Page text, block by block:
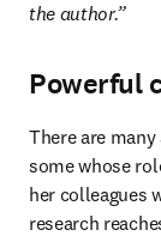
the author.”
Powerful
There are
some whose
her colleagues
research